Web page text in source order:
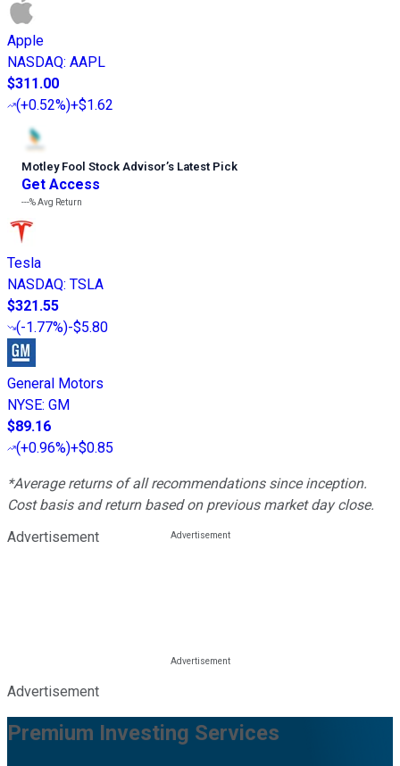
Apple
NASDAQ: AAPL
$311.00
(+0.52%)+$1.62
Motley Fool Stock Advisor’s Latest Pick
Get Access
---%Avg Return
Tesla
NASDAQ: TSLA
$321.55
(-1.77%)-$5.80
General Motors
NYSE: GM
$89.16
(+0.96%)+$0.85
*Average returns of all recommendations since inception.
Cost basis and return based on previous market day close.
Advertisement
Advertisement
Premium Investing Services